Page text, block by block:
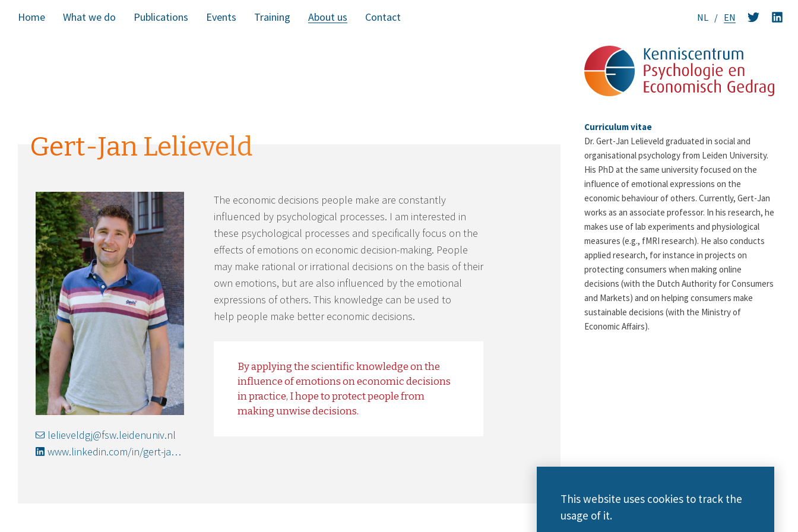
Home What we do Publications Events Training About us Contact NL EN
Gert-Jan Lelieveld
lelieveldgj@fsw.leidenuniv.nl
www.linkedin.com/in/gert-jan-lelieveld-06042130/
The economic decisions people make are constantly
influenced by psychological processes. I am interested in
these psychological processes and specifically focus on the
effects of emotions on economic decision-making. People
may make rational or irrational decisions on the basis of their
own emotions, but are also influenced by the emotional
expressions of others. This knowledge can be used to
help people make better economic decisions.
By applying the scientific knowledge on the
influence of emotions on economic decisions
in practice, I hope to protect people from
making unwise decisions.
Curriculum vitae
Dr. Gert-Jan Lelieveld graduated in social and
organisational psychology from Leiden University.
His PhD at the same university focused on the
influence of emotional expressions on the
economic behaviour of others. Currently, Gert-Jan
works as an associate professor. In his research, he
makes use of lab experiments and physiological
measures (e.g., fMRI research). He also conducts
applied research, for instance in projects on
protecting consumers when making online
decisions (with the Dutch Authority for Consumers
and Markets) and on helping consumers make
sustainable decisions (with the Ministry of
Economic Affairs).
This website uses cookies to track the
usage of it.